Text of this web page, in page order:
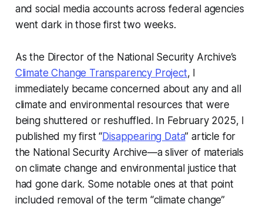
and social media accounts across federal agencies
went dark in those first two weeks.
As the Director of the National Security Archive’s
Climate Change Transparency Project, I
immediately became concerned about any and all
climate and environmental resources that were
being shuttered or reshuffled. In February 2025, I
published my first “Disappearing Data” article for
the National Security Archive—a sliver of materials
on climate change and environmental justice that
had gone dark. Some notable ones at that point
included removal of the term “climate change”